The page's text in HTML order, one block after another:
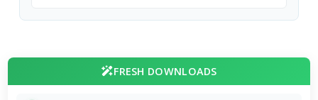
FRESH DOWNLOADS